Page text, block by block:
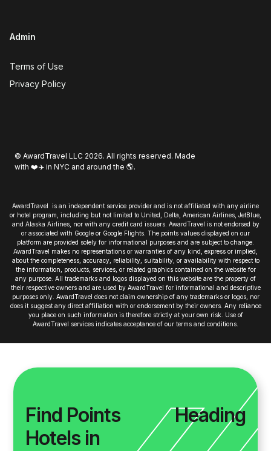
Admin
Terms of Use
Privacy Policy
© AwardTravel LLC 2026. All rights reserved. Made
with ❤️✈️ in NYC and around the 🌎.
AwardTravel is an independent service provider and is not affiliated with any airline
or hotel program, including but not limited to United, Delta, American Airlines, JetBlue,
and Alaska Airlines, nor with any credit card issuers. AwardTravel is not endorsed by
or associated with Google or Google Flights. The points values displayed on our
platform are provided solely for informational purposes and are subject to change.
AwardTravel makes no representations or warranties of any kind, express or implied,
about the completeness, accuracy, reliability, suitability, or availability with respect to
the information, products, services, or related graphics contained on the website for
any purpose. All trademarks and logos displayed on this website are the property of
their respective owners and are used by AwardTravel for informational and descriptive
purposes only. AwardTravel does not claim ownership of any trademarks or logos, nor
does it suggest any direct affiliation with or endorsement by their owners. Any reliance
you place on such information is therefore strictly at your own risk. Use of
AwardTravel services indicates acceptance of our terms and conditions.
Find Points
Hotels in
Heading